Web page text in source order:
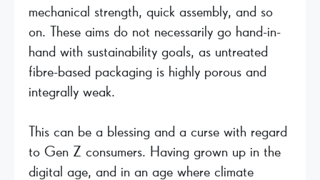
mechanical strength, quick assembly, and so
on. These aims do not necessarily go hand-in-
hand with sustainability goals, as untreated
fibre-based packaging is highly porous and
integrally weak.
This can be a blessing and a curse with regard
to Gen Z consumers. Having grown up in the
digital age, and in an age where climate